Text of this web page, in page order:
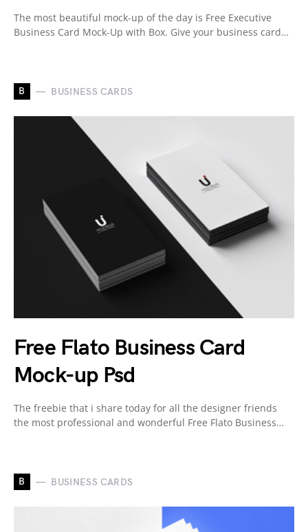
The most beautiful mock-up of the day is Free Executive
Business Card Mock-Up with Box. Give your business card…
B BUSINESS CARDS
Free Flato Business Card
Mock-up Psd
The freebie that i share today for all the designer friends
the most professional and wonderful Free Flato Business…
B BUSINESS CARDS